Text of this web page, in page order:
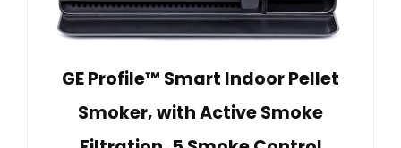
GE Profile™ Smart Indoor Pellet
Smoker, with Active Smoke